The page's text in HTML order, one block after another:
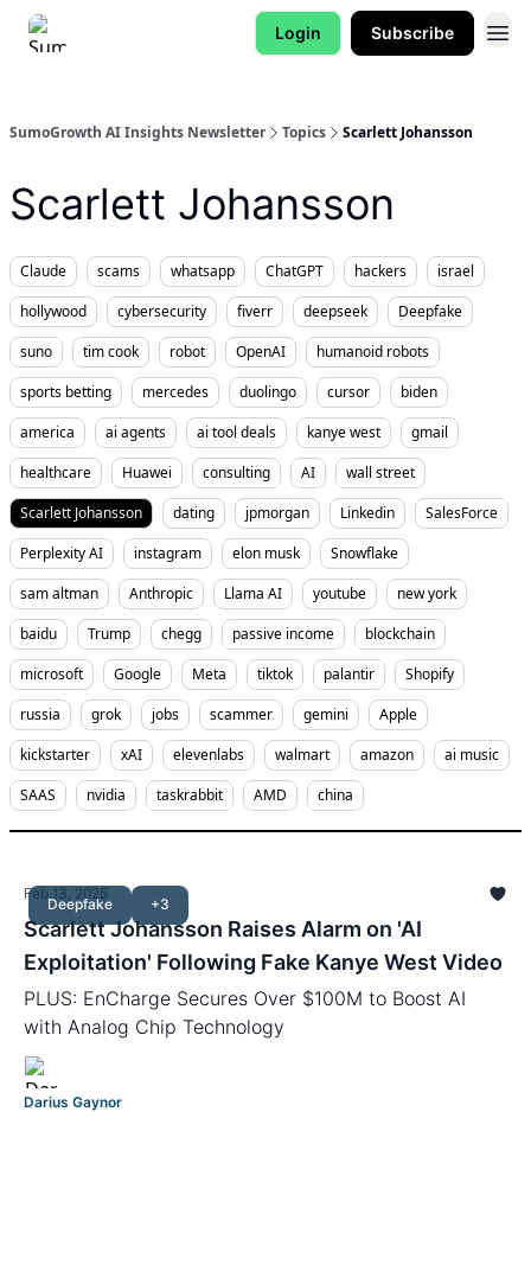
Login Subscribe
SumoGrowth AI Insights Newsletter Topics Scarlett Johansson
Scarlett Johansson
Claude scams whatsapp ChatGPT hackers
israel
hollywood
cybersecurity fiverr deepseek
Deepfake
suno
tim cook robot OpenAI
humanoid robots
sports betting
mercedes duolingo cursor
biden
america
ai agents ai tool deals kanye west
gmail
healthcare
Huawei consulting AI
wall street
Scarlett Johansson
dating jpmorgan Linkedin
SalesForce
Perplexity AI
instagram elon musk
Snowflake
sam altman
Anthropic Llama AI youtube
new york
baidu
Trump chegg passive income
blockchain
microsoft
Google Meta tiktok palantir
Shopify
russia
grok jobs scammer gemini
Apple
kickstarter
xAI elevenlabs walmart amazon
ai music
SAAS
nvidia taskrabbit AMD china
Deepfake +3
Feb 13, 2025
Scarlett Johansson Raises Alarm on 'AI
Exploitation' Following Fake Kanye West Video
PLUS: EnCharge Secures Over $100M to Boost AI
with Analog Chip Technology
Darius Gaynor